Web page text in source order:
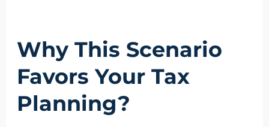
Why This Scenario
Favors Your Tax
Planning?